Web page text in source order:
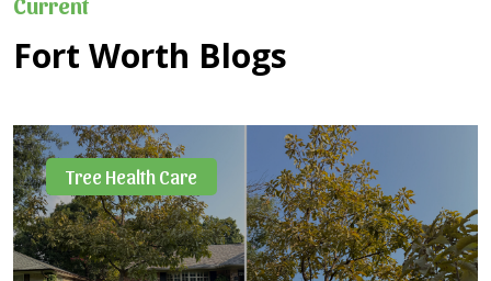
Fort Worth Blogs
What's Wrong with My Tree